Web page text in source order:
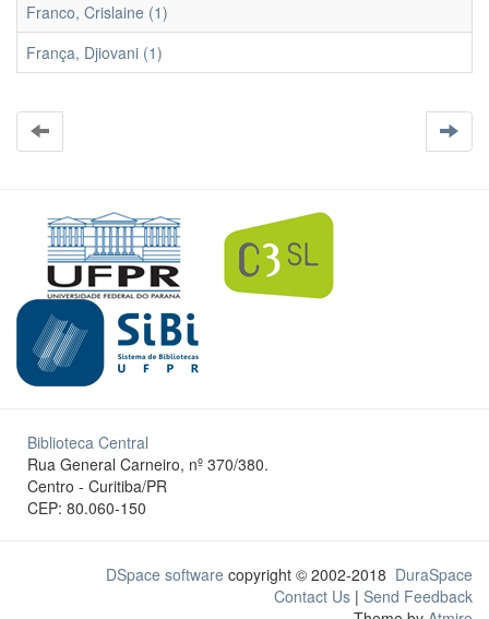
Franco, Crislaine (1)
França, Djiovani (1)
Biblioteca Central
Rua General Carneiro, nº 370/380.
Centro - Curitiba/PR
CEP: 80.060-150
DSpace software copyright © 2002-2018 DuraSpace
Contact Us | Send Feedback